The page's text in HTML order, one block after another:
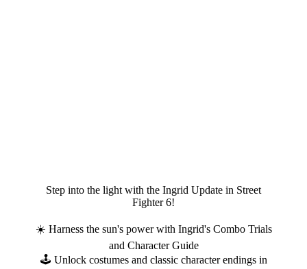
Step into the light with the Ingrid Update in Street
Fighter 6!
☀️ Harness the sun's power with Ingrid's Combo Trials
and Character Guide
🕹️ Unlock costumes and classic character endings in